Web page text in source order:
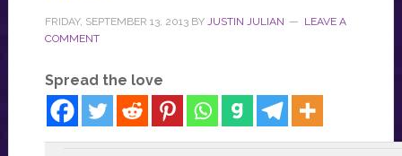
FRIDAY, SEPTEMBER 13, 2013BY JUSTIN JULIAN
LEAVE A
COMMENT
Spread the love